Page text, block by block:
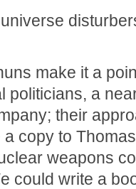
make it a
politicians, a
their
copy to
weapons
could write a